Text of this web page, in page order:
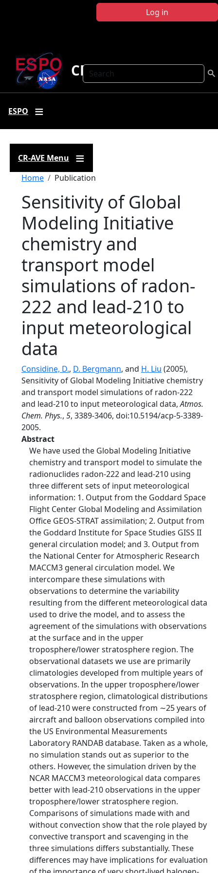
Log in
Search
CR-AVE
ESPO
CR-AVE Menu
Breadcrumb
Home Publication
Sensitivity of Global
Modeling Initiative
chemistry and
transport model
simulations of radon-
222 and lead-210 to
input meteorological
data
Considine, D., D. Bergmann, and H. Liu (2005),
Sensitivity of Global Modeling Initiative chemistry
and transport model simulations of radon-222
and lead-210 to input meteorological data,Atmos.
Chem. Phys., 5, 3389-3406, doi:10.5194/acp-5-3389-
2005.
Abstract
We have used the Global Modeling Initiative
chemistry and transport model to simulate the
radionuclides radon-222 and lead-210 using
three different sets of input meteorological
information: 1. Output from the Goddard Space
Flight Center Global Modeling and Assimilation
Office GEOS-STRAT assimilation; 2. Output from
the Goddard Institute for Space Studies GISS II
general circulation model; and 3. Output from
the National Center for Atmospheric Research
MACCM3 general circulation model. We
intercompare these simulations with
observations to determine the variability
resulting from the different meteorological data
used to drive the model, and to assess the
agreement of the simulations with observations
at the surface and in the upper
troposphere/lower stratosphere region. The
observational datasets we use are primarily
climatologies developed from multiple years of
observations. In the upper troposphere/lower
stratosphere region, climatological distributions
of lead-210 were constructed from ∼25 years of
aircraft and balloon observations compiled into
the US Environmental Measurements
Laboratory RANDAB database. Taken as a whole,
no simulation stands out as superior to the
others. However, the simulation driven by the
NCAR MACCM3 meteorological data compares
better with lead-210 observations in the upper
troposphere/lower stratosphere region.
Comparisons of simulations made with and
without convection show that the role played by
convective transport and scavenging in the
three simulations differs substantially. These
differences may have implications for evaluation